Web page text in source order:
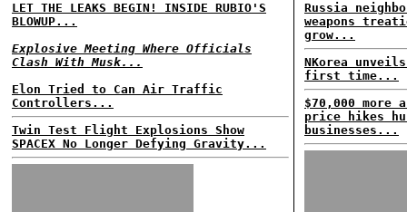
LET THE LEAKS BEGIN! INSIDE RUBIO'S
BLOWUP...
Explosive Meeting Where Officials
Clash With Musk...
Elon Tried to Can Air Traffic
Controllers...
Twin Test Flight Explosions Show
SPACEX No Longer Defying Gravity...
Russia
weapons
grow...
NKorea
first time...
$70,000 more
price hikes
businesses...